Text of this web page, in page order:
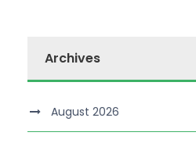
Archives
August 2026